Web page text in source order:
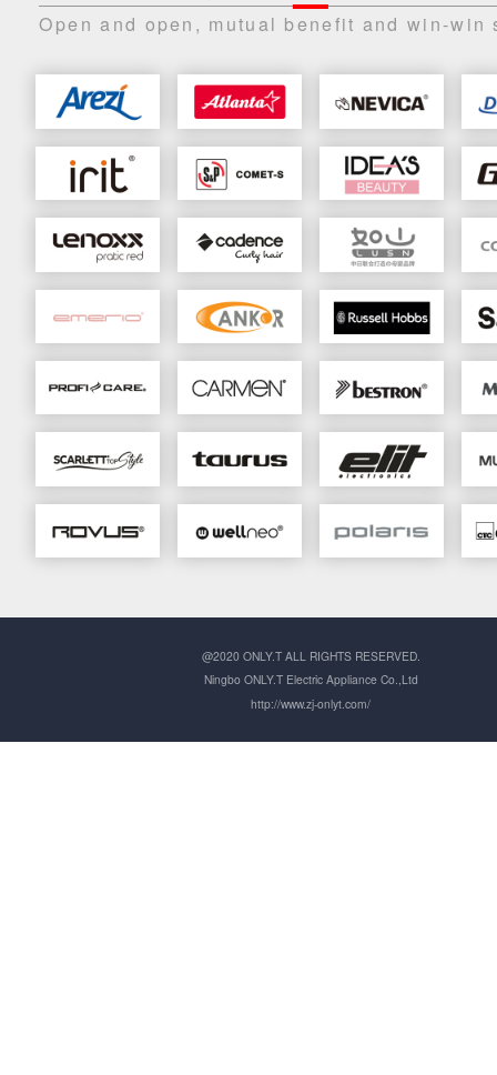
Open and open, mutual benefit and win-win
@2020 ONLY.T ALL RIGHTS RESERVED.
Ningbo ONLY.T Electric Appliance Co.,Ltd
http://www.zj-onlyt.com/